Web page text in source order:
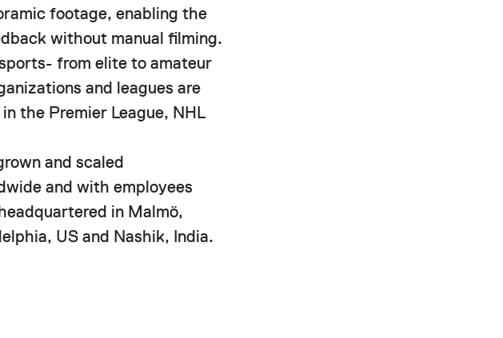
footage, enabling the
without manual filming.
from elite to amateur
and leagues are
the Premier League, NHL
and scaled
and with employees
in Malmö,
US and Nashik, India.